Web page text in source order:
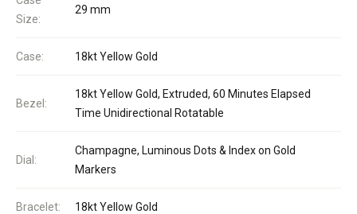
Size:
29 mm
Case: 18kt Yellow Gold
Bezel:
18kt Yellow Gold, Extruded, 60 Minutes Elapsed
Time Unidirectional Rotatable
Dial:
Champagne, Luminous Dots & Index on Gold
Markers
Bracelet: 18kt Yellow Gold